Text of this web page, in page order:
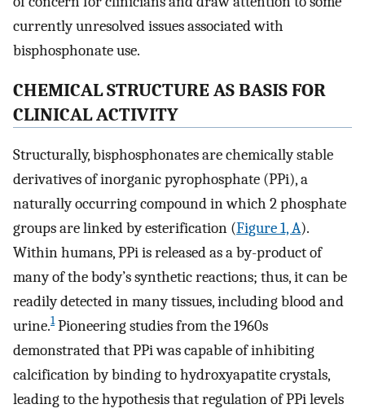
currently unresolved issues associated with
bisphosphonate use.
CHEMICAL STRUCTURE AS BASIS FOR
CLINICAL ACTIVITY
Structurally, bisphosphonates are chemically stable
derivatives of inorganic pyrophosphate (PPi), a
naturally occurring compound in which 2 phosphate
groups are linked by esterification (Figure 1, A).
Within humans, PPi is released as a by-product of
many of the body’s synthetic reactions; thus, it can be
readily detected in many tissues, including blood and
urine.1Pioneering studies from the 1960s
demonstrated that PPi was capable of inhibiting
calcification by binding to hydroxyapatite crystals,
leading to the hypothesis that regulation of PPi levels